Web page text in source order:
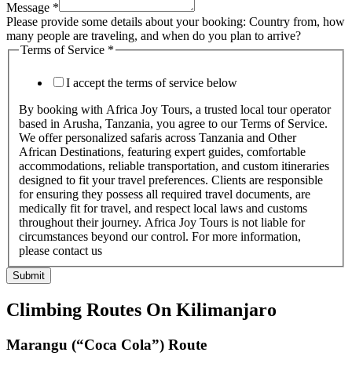
Message *
Please provide some details about your booking: Country from, how
many people are traveling, and when do you plan to arrive?
Terms of Service *
I accept the terms of service below
By booking with Africa Joy Tours, a trusted local tour operator
based in Arusha, Tanzania, you agree to our Terms of Service.
We offer personalized safaris across Tanzania and Other
African Destinations, featuring expert guides, comfortable
accommodations, reliable transportation, and custom itineraries
designed to fit your travel preferences. Clients are responsible
for ensuring they possess all required travel documents, are
medically fit for travel, and respect local laws and customs
throughout their journey. Africa Joy Tours is not liable for
circumstances beyond our control. For more information,
please contact us
Submit
Climbing Routes On Kilimanjaro
Marangu (“Coca Cola”) Route